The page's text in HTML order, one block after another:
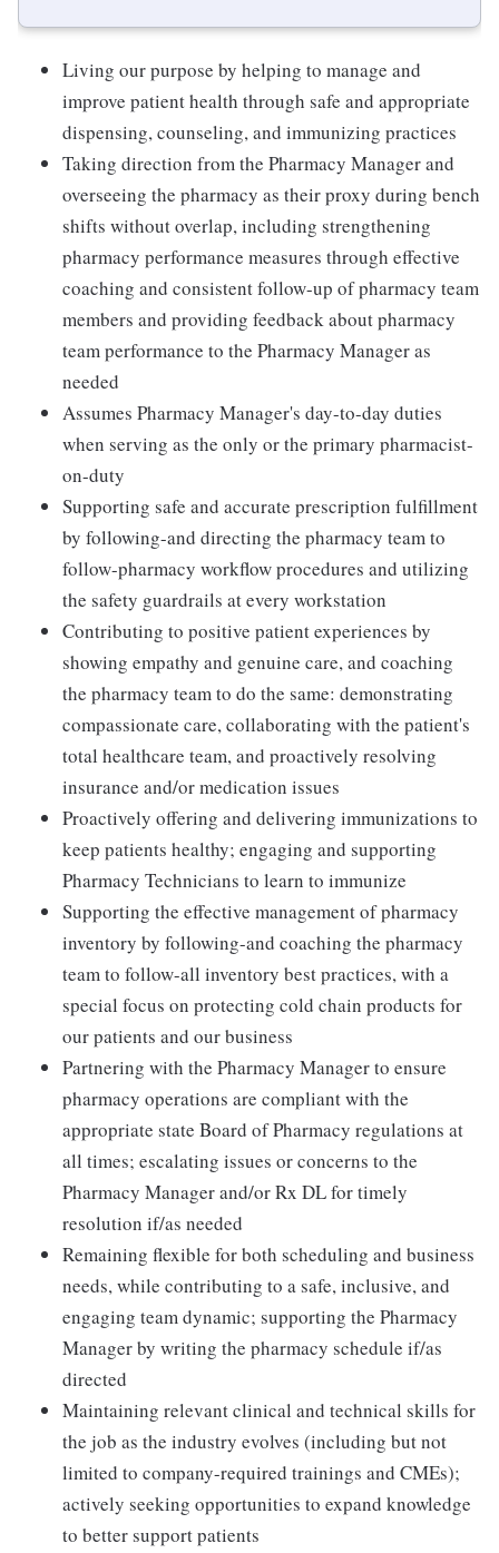
Living our purpose by helping to manage and
improve patient health through safe and appropriate
dispensing, counseling, and immunizing practices
Taking direction from the Pharmacy Manager and
overseeing the pharmacy as their proxy during bench
shifts without overlap, including strengthening
pharmacy performance measures through effective
coaching and consistent follow-up of pharmacy team
members and providing feedback about pharmacy
team performance to the Pharmacy Manager as
needed
Assumes Pharmacy Manager's day-to-day duties
when serving as the only or the primary pharmacist-
on-duty
Supporting safe and accurate prescription fulfillment
by following-and directing the pharmacy team to
follow-pharmacy workflow procedures and utilizing
the safety guardrails at every workstation
Contributing to positive patient experiences by
showing empathy and genuine care, and coaching
the pharmacy team to do the same: demonstrating
compassionate care, collaborating with the patient's
total healthcare team, and proactively resolving
insurance and/or medication issues
Proactively offering and delivering immunizations to
keep patients healthy; engaging and supporting
Pharmacy Technicians to learn to immunize
Supporting the effective management of pharmacy
inventory by following-and coaching the pharmacy
team to follow-all inventory best practices, with a
special focus on protecting cold chain products for
our patients and our business
Partnering with the Pharmacy Manager to ensure
pharmacy operations are compliant with the
appropriate state Board of Pharmacy regulations at
all times; escalating issues or concerns to the
Pharmacy Manager and/or Rx DL for timely
resolution if/as needed
Remaining flexible for both scheduling and business
needs, while contributing to a safe, inclusive, and
engaging team dynamic; supporting the Pharmacy
Manager by writing the pharmacy schedule if/as
directed
Maintaining relevant clinical and technical skills for
the job as the industry evolves (including but not
limited to company-required trainings and CMEs);
actively seeking opportunities to expand knowledge
to better support patients